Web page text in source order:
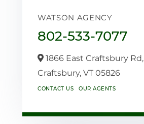
WATSON AGENCY
802-533-7077
1866 East Craftsbury Rd,
Craftsbury, VT 05826
CONTACT US OUR AGENTS